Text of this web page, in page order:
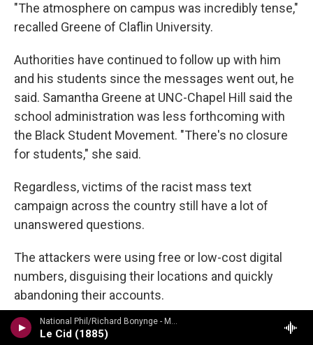
National Phil/Richard Bonynge - Massenet: Le Cid, Araine/ Meyebeer: Les patineurs
Le Cid (1885)
"The atmosphere on campus was incredibly tense,"
recalled Greene of Claflin University.
Authorities have continued to follow up with him
and his students since the messages went out, he
said. Samantha Greene at UNC-Chapel Hill said the
school administration was less forthcoming with
the Black Student Movement. "There's no closure
for students," she said.
Regardless, victims of the racist mass text
campaign across the country still have a lot of
unanswered questions.
The attackers were using free or low-cost digital
numbers, disguising their locations and quickly
abandoning their accounts.
One of those providers is TextNow, a Canadian